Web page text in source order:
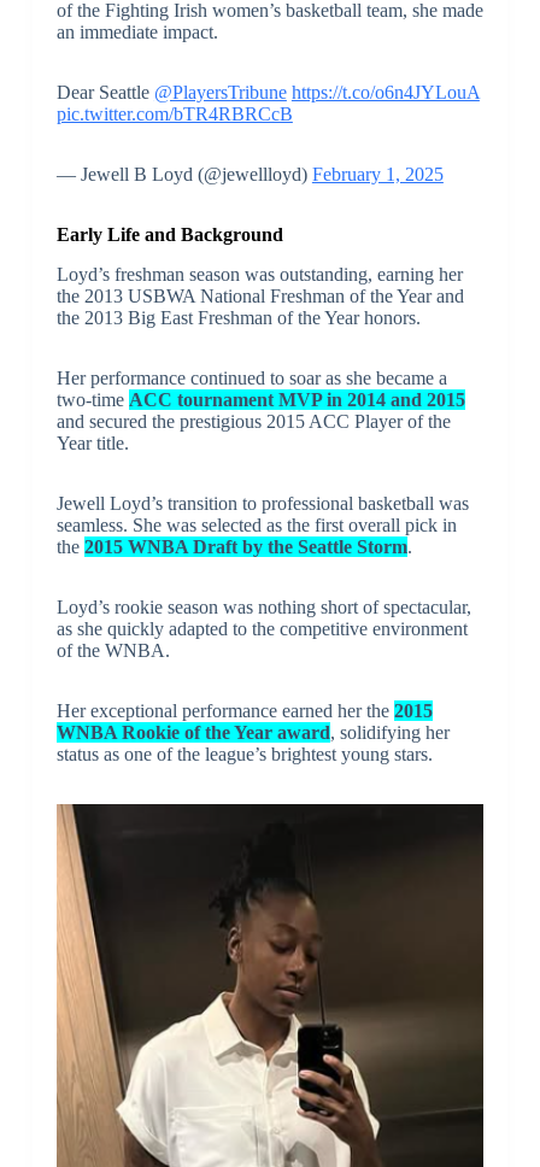
of the Fighting Irish women’s basketball team, she made
an immediate impact.
Dear Seattle @PlayersTribune https://t.co/o6n4JYLouA
pic.twitter.com/bTR4RBRCcB
— Jewell B Loyd (@jewellloyd) February 1, 2025
Early Life and Background
Loyd’s freshman season was outstanding, earning her
the 2013 USBWA National Freshman of the Year and
the 2013 Big East Freshman of the Year honors.
Her performance continued to soar as she became a
two-time ACC tournament MVP in 2014 and 2015
and secured the prestigious 2015 ACC Player of the
Year title.
Jewell Loyd’s transition to professional basketball was
seamless. She was selected as the first overall pick in
the 2015 WNBA Draft by the Seattle Storm.
Loyd’s rookie season was nothing short of spectacular,
as she quickly adapted to the competitive environment
of the WNBA.
Her exceptional performance earned her the 2015
WNBA Rookie of the Year award, solidifying her
status as one of the league’s brightest young stars.